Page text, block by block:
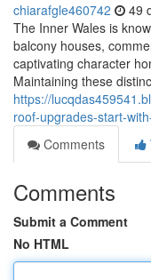
chiarafgle460742 49
The Inner Wales is
balcony houses,
captivating character
Maintaining these
https://
roof-upgrades-start-
Comments
Comments
Submit a Comment
No HTML